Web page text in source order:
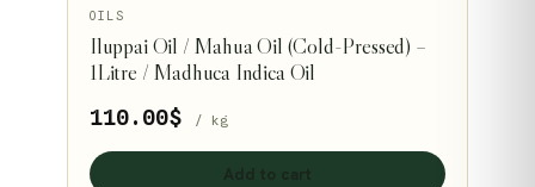
OILS
Iluppai Oil / Mahua Oil (Cold-Pressed) –
1Litre / Madhuca Indica Oil
110.00$ / kg